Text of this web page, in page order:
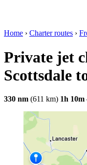
Home › Charter routes ›
Private jet
Scottsdale
330 nm (611 km) 1h 10m